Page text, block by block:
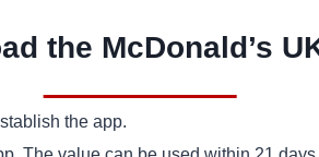
the McDonald’s
the app.